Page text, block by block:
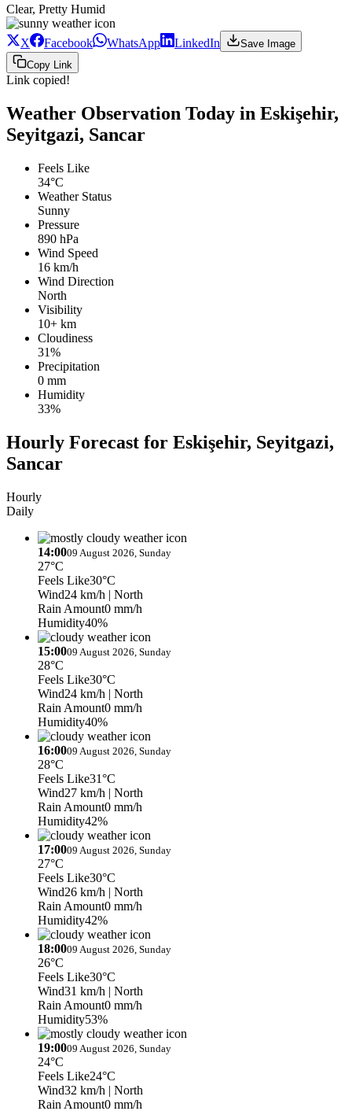
Clear, Pretty Humid
X Facebook WhatsApp LinkedIn
Save Image
Copy Link
Link copied!
Weather Observation Today in Eskişehir,
Seyitgazi, Sancar
Feels Like
34°C
Weather Status
Sunny
Pressure
890 hPa
Wind Speed
16 km/h
Wind Direction
North
Visibility
10+ km
Cloudiness
31%
Precipitation
0 mm
Humidity
33%
Hourly Forecast for Eskişehir, Seyitgazi,
Sancar
Hourly
Daily
14:0009 August 2026, Sunday
27°C
Feels Like30°C
Wind24 km/h | North
Rain Amount0 mm/h
Humidity40%
15:0009 August 2026, Sunday
28°C
Feels Like30°C
Wind24 km/h | North
Rain Amount0 mm/h
Humidity40%
16:0009 August 2026, Sunday
28°C
Feels Like31°C
Wind27 km/h | North
Rain Amount0 mm/h
Humidity42%
17:0009 August 2026, Sunday
27°C
Feels Like30°C
Wind26 km/h | North
Rain Amount0 mm/h
Humidity42%
18:0009 August 2026, Sunday
26°C
Feels Like30°C
Wind31 km/h | North
Rain Amount0 mm/h
Humidity53%
19:0009 August 2026, Sunday
24°C
Feels Like24°C
Wind32 km/h | North
Rain Amount0 mm/h